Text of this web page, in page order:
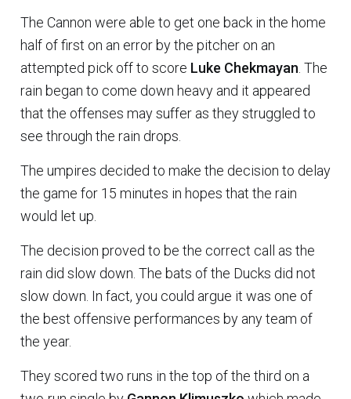
The Cannon were able to get one back in the home
half of first on an error by the pitcher on an
attempted pick off to score Luke Chekmayan . The
rain began to come down heavy and it appeared
that the offenses may suffer as they struggled to
see through the rain drops.
The umpires decided to make the decision to delay
the game for 15 minutes in hopes that the rain
would let up.
The decision proved to be the correct call as the
rain did slow down. The bats of the Ducks did not
slow down. In fact, you could argue it was one of
the best offensive performances by any team of
the year.
They scored two runs in the top of the third on a